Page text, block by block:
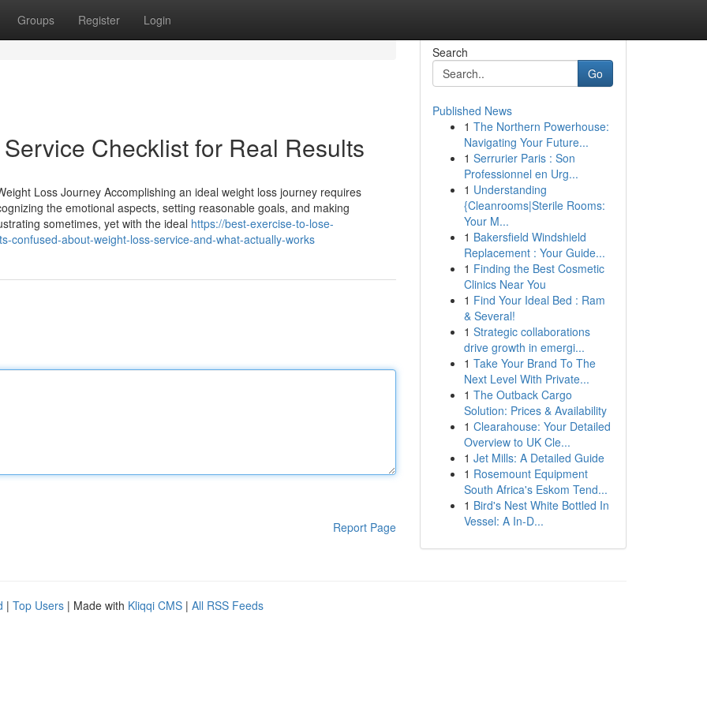
Groups Register Login
Checklist for Real Results
Loss Journey Accomplishing an ideal weight loss journey requires
the emotional aspects, setting reasonable goals, and making
sometimes, yet with the ideal https://best-exercise-to-lose-
confused-about-weight-loss-service-and-what-actually-works
Report Page
Search
Go
Published News
1 The Northern Powerhouse:
Navigating Your Future...
1 Serrurier Paris : Son
Professionnel en Urg...
1 Understanding
{Cleanrooms|Sterile Rooms:
Your M...
1 Bakersfield Windshield
Replacement : Your Guide...
1 Finding the Best Cosmetic
Clinics Near You
1 Find Your Ideal Bed : Ram
& Several!
1 Strategic collaborations
drive growth in emergi...
1 Take Your Brand To The
Next Level With Private...
1 The Outback Cargo
Solution: Prices & Availability
1 Clearahouse: Your Detailed
Overview to UK Cle...
1 Jet Mills: A Detailed Guide
1 Rosemount Equipment
South Africa's Eskom Tend...
1 Bird's Nest White Bottled In
Vessel: A In-D...
| Top Users | Made with Kliqqi CMS | All RSS Feeds